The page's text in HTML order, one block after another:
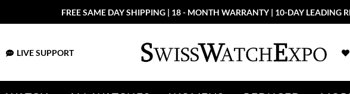
FREE SAME DAY SHIPPING | 18 - MONTH WARRANTY | 10-DAY LEADING
LIVE SUPPORT